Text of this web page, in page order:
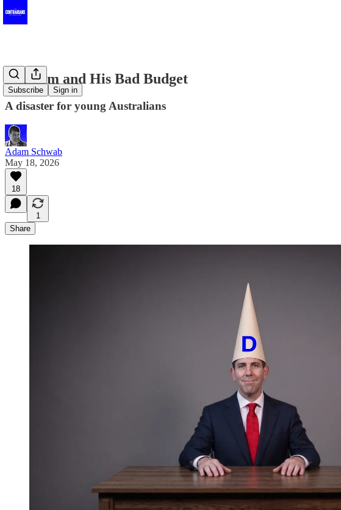
Subscribe Sign in
Dim Jim and His Bad Budget
A disaster for young Australians
Adam Schwab
May 18, 2026
18
1
Share